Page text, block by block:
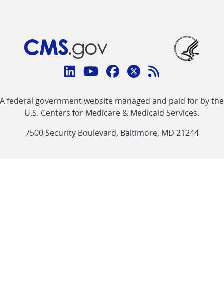
Connect
CMS
linklinklinklinkFeed
link
A federal government website managed and paid for by the
U.S. Centers for Medicare & Medicaid Services.
7500 Security Boulevard, Baltimore, MD 21244